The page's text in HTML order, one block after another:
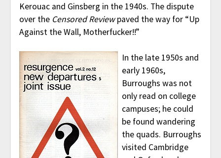
Kerouac and Ginsberg in the 1940s. The dispute
over the Censored Reviewpaved the way for “Up
Against the Wall, Motherfucker!!”
In the late 1950s and
early 1960s,
Burroughs was not
only read on college
campuses; he could
be found wandering
the quads. Burroughs
visited Cambridge